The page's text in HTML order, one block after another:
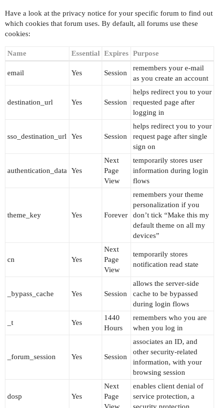
Have a look at the privacy notice for your specific forum to find out
which cookies that forum uses. By default, all forums use these
cookies:
Name Essential Expires Purpose
email Yes Session
remembers your e-mail
as you create an account
destination_url Yes Session
helps redirect you to your
requested page after
logging in
sso_destination_url Yes Session
helps redirect you to your
request page after single
sign on
authentication_data Yes
Next
Page
View
temporarily stores user
information during login
flows
theme_key Yes Forever
remembers your theme
personalization if you
don’t tick “Make this my
default theme on all my
devices”
cn Yes
Next
Page
View
temporarily stores
notification read state
_bypass_cache Yes Session
allows the server-side
cache to be bypassed
during login flows
_t Yes
1440
Hours
remembers who you are
when you log in
_forum_session Yes Session
associates an ID, and
other security-related
information, with your
browsing session
dosp Yes
Next
Page
View
enables client denial of
service protection, a
security protection